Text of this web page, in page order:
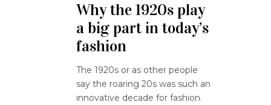
Why the 1920s play
a big part in today’s
fashion
The 1920s or as other people
say the roaring 20s was such an
innovative decade for fashion.